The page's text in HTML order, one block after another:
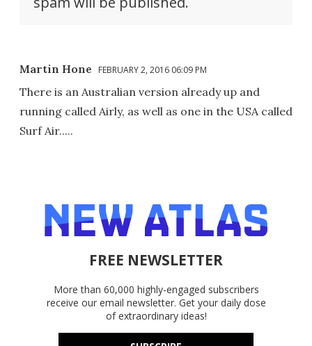
Martin Hone FEBRUARY 2, 2016 06:09 PM
There is an Australian version already up and
running called Airly, as well as one in the USA called
Surf Air.....
FREE NEWSLETTER
More than 60,000 highly-engaged subscribers
receive our email newsletter. Get your daily dose
of extraordinary ideas!